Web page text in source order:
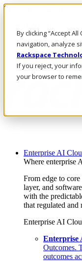
By clicking “Accept
navigation, analyze
Rackspace
If you reject, your
your browser to
Skip to main content
Call Us
Marketplace
IN/EN
Log In & Support
Enterprise AI
Where enterprise
From edge to
layer, and
with the
that regulated and
Enterprise AI
Enterprise
Outcomes.
outcomes